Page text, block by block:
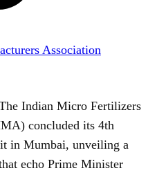
Association
Indian Micro Fertilizers
concluded its 4th
in Mumbai, unveiling a
echo Prime Minister